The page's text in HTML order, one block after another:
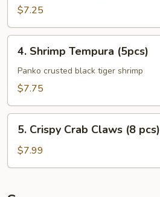
$7.25
Shrimp
Tempura
(5pcs)
4. Shrimp Tempura (5pcs)
Panko crusted black tiger shrimp
$7.75
Crispy
Crab
Claws
pcs)
5. Crispy Crab Claws (8 pcs)
$7.99